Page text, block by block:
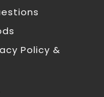
Policy &